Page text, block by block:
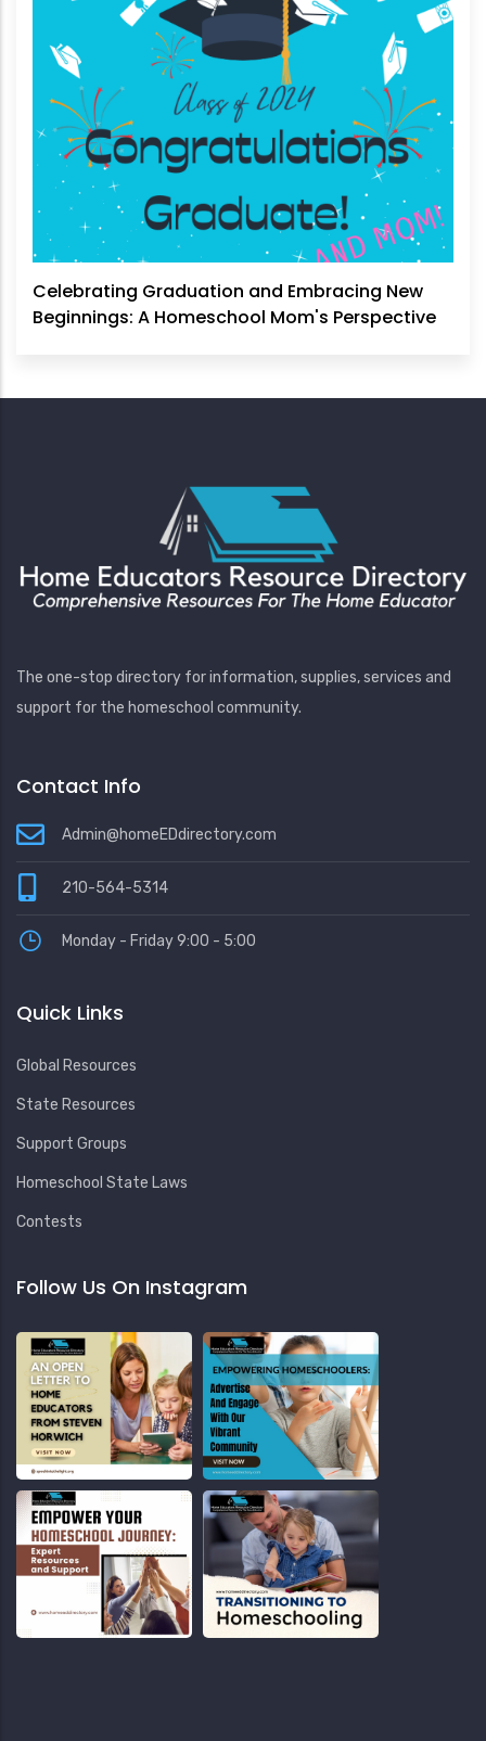
Celebrating Graduation and Embracing New
Beginnings: A Homeschool Mom's Perspective
The one-stop directory for information, supplies, services and
support for the homeschool community.
Contact Info
Admin@homeEDdirectory.com
210-564-5314
Monday - Friday 9:00 - 5:00
Quick Links
Global Resources
State Resources
Support Groups
Homeschool State Laws
Contests
Follow Us On Instagram